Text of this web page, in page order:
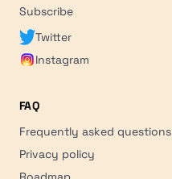
Subscribe
Twitter
Instagram
FAQ
Frequently asked questions
Privacy policy